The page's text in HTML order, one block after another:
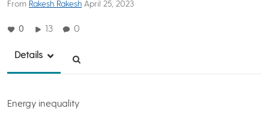
From Rakesh Rakesh April 25, 2023
0 13 0
Details
Energy inequality